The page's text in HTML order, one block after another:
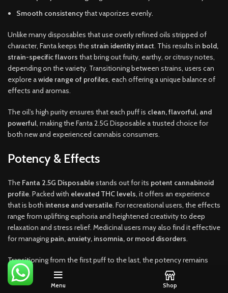
Smooth consistencythat vaporizes evenly.
Unlike many disposables that use overly refined oils stripped of
character, Fanta keeps the strain identity intact. This results in bold,
strain-specific flavors that bring out fruity, earthy, or citrusy notes,
depending on the variety. Transitioning between strains, users can
explore awide range of profiles, each offering a unique balance of
effects and aromas.
The oil’s high purity ensures that each puff is clean, flavorful, and
powerful, making the Fanta 2.5G Disposable a trusted choice for
both new and experienced cannabis consumers.
Potency & Effects
The Fanta 2.5G Disposablestands out for its potent cannabinoid
profile. Packed with elevated THC levels, it offers an experience
that is both intense and versatile. For recreational users, the effects
range from uplifting euphoria and heightened creativity to deep
relaxation and stress relief. Medicinal users may also find it effective
for managing pain, anxiety, insomnia, or mood disorders.
Transitioning from the first puff to the last, the potency remains
consistent thanks to
advanced coil and airflow design
heats the oil without burning terpenes. This means users don’t
Menu Shop